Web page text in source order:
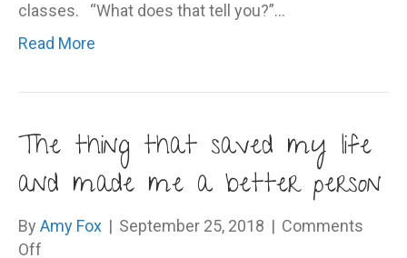
classes. “What does that tell you?”…
Read More
The thing that saved my life
and made me a better person
By Amy Fox | September 25, 2018 | Comments
Off